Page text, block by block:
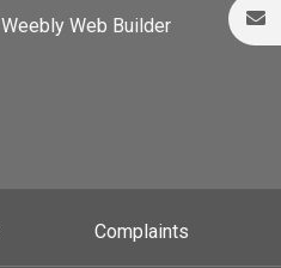
Weebly Web Builder
Complaints